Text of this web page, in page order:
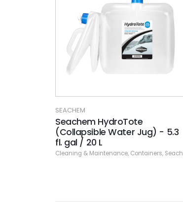
SEACHEM
Seachem HydroTote
(Collapsible Water Jug) - 5.3
fl. gal / 20 L
Cleaning & Maintenance, Containers, Seachem